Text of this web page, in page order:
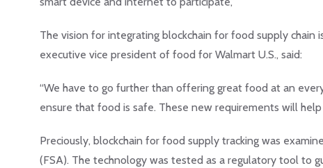
The vision for integrating blockchain for food supply chain
executive vice president of food for Walmart U.S., said:
“We have to go further than offering great food at an
ensure that food is safe. These new requirements will help
Preciously, blockchain for food supply tracking was
(FSA). The technology was tested as a regulatory tool to